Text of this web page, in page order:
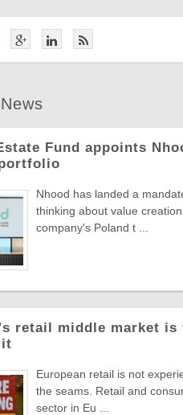
Fund appoints
Nhood has landed a
thinking about value
company's Poland t ...
retail middle market
it
European retail is not
the seams. Retail and
sector in Eu ...